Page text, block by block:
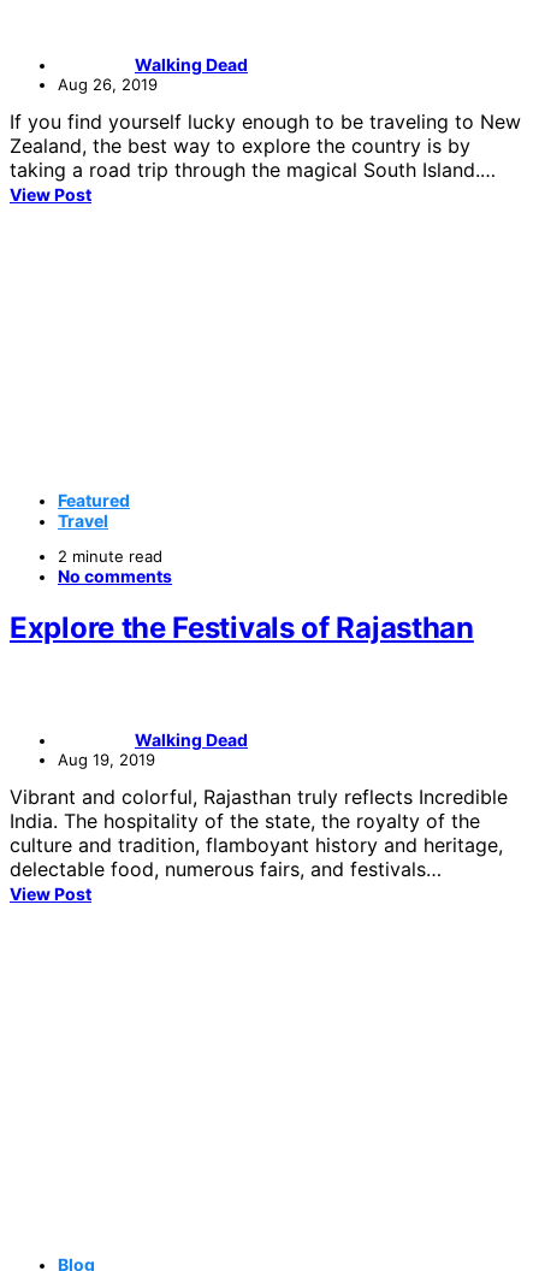
Walking Dead
Aug 26, 2019
If you find yourself lucky enough to be traveling to New
Zealand, the best way to explore the country is by
taking a road trip through the magical South Island.…
View Post
Featured
Travel
2 minute read
No comments
Explore the Festivals of Rajasthan
Walking Dead
Aug 19, 2019
Vibrant and colorful, Rajasthan truly reflects Incredible
India. The hospitality of the state, the royalty of the
culture and tradition, flamboyant history and heritage,
delectable food, numerous fairs, and festivals…
View Post
Blog